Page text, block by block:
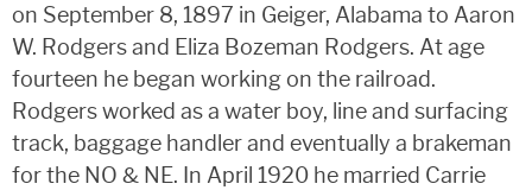
on September 8, 1897 in Geiger, Alabama to Aaron
W. Rodgers and Eliza Bozeman Rodgers. At age
fourteen he began working on the railroad.
Rodgers worked as a water boy, line and surfacing
track, baggage handler and eventually a brakeman
for the NO & NE. In April 1920 he married Carrie